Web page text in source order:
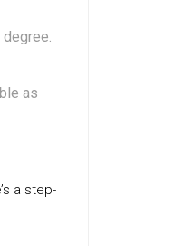
as
a step-